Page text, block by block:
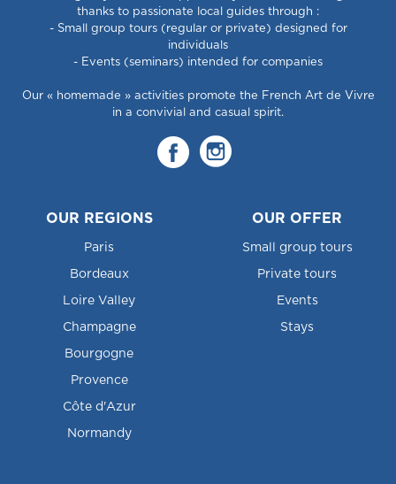
thanks to passionate local guides through :
- Small group tours (regular or private) designed for
individuals
- Events (seminars) intended for companies
Our « homemade » activities promote the French Art de Vivre
in a convivial and casual spirit.
OUR REGIONS
Paris
Bordeaux
Loire Valley
Champagne
Bourgogne
Provence
Côte d'Azur
Normandy
OUR OFFER
Small group tours
Private tours
Events
Stays